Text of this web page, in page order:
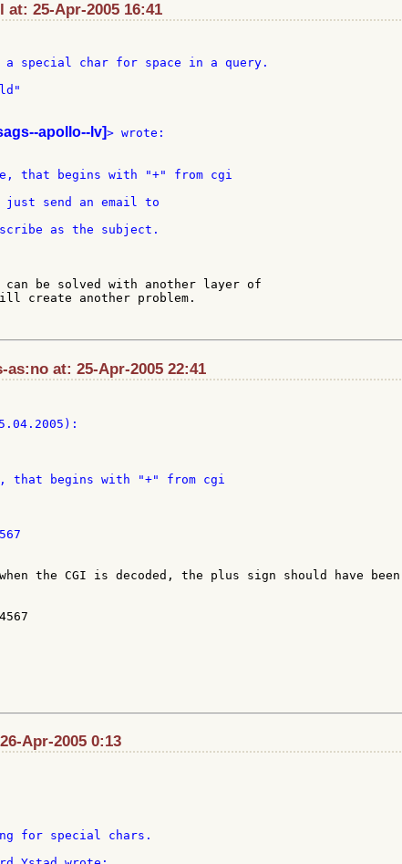
25-Apr-2005 16:41
special char for space in a query.
apollo--lv]
send an email to
can be solved with another layer of
create another problem.
at: 25-Apr-2005 22:41
that begins with "+" from cgi
the CGI is decoded, the plus sign should have been
Apr-2005 0:13
for special chars.